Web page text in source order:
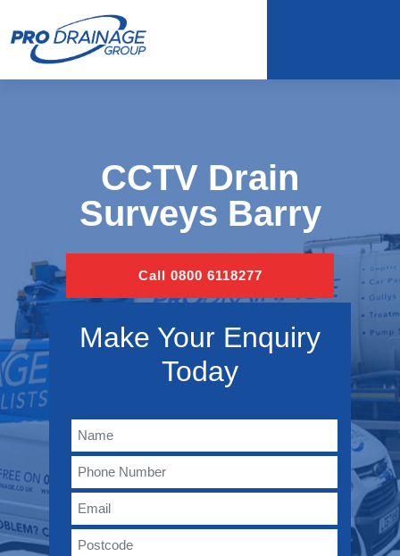
CCTV Drain
Surveys Barry
Call 0800 6118277
Make Your Enquiry
Today